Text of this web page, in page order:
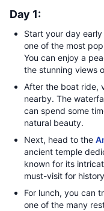
Day 1:
Start your day
one of the most
You can enjoy a
the stunning views
After the boat ride,
nearby. The
can spend some
natural beauty.
Next, head to the
ancient temple
known for its
must-visit for
For lunch, you can
one of the many